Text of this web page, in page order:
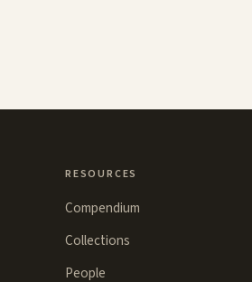
RESOURCES
Compendium
Collections
People